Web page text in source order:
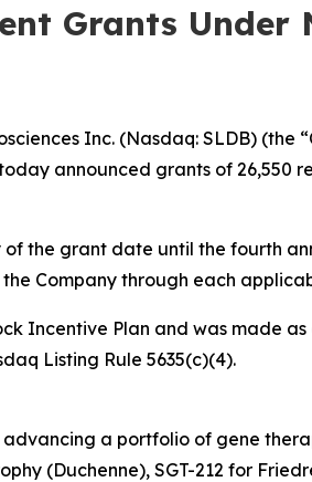
Grants Under
Inc. (Nasdaq: SLDB)
announced grants of 26,550
the grant date until the fourth
Company through each
Incentive Plan and was made
Listing Rule 5635(c)(4).
a portfolio of gene
(Duchenne), SGT-212 for